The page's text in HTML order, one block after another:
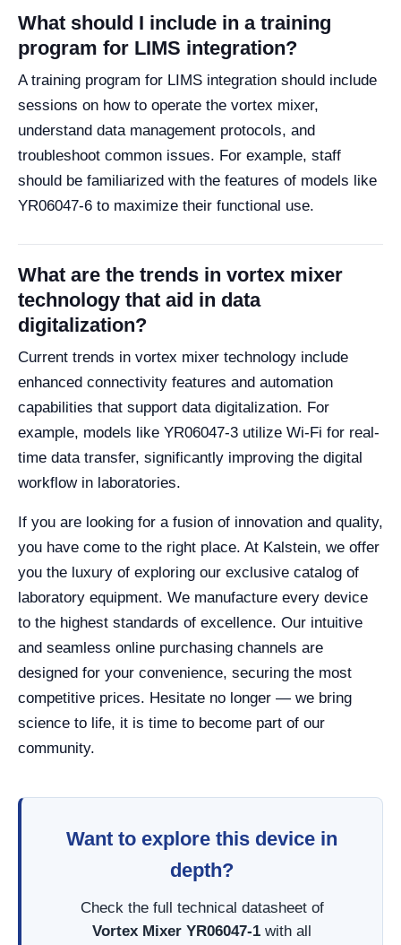
What should I include in a training
program for LIMS integration?
A training program for LIMS integration should include
sessions on how to operate the vortex mixer,
understand data management protocols, and
troubleshoot common issues. For example, staff
should be familiarized with the features of models like
YR06047-6 to maximize their functional use.
What are the trends in vortex mixer
technology that aid in data
digitalization?
Current trends in vortex mixer technology include
enhanced connectivity features and automation
capabilities that support data digitalization. For
example, models like YR06047-3 utilize Wi-Fi for real-
time data transfer, significantly improving the digital
workflow in laboratories.
If you are looking for a fusion of innovation and quality,
you have come to the right place. At Kalstein, we offer
you the luxury of exploring our exclusive catalog of
laboratory equipment. We manufacture every device
to the highest standards of excellence. Our intuitive
and seamless online purchasing channels are
designed for your convenience, securing the most
competitive prices. Hesitate no longer — we bring
science to life, it is time to become part of our
community.
Want to explore this device in
depth?
Check the full technical datasheet of
Vortex Mixer YR06047-1 with all